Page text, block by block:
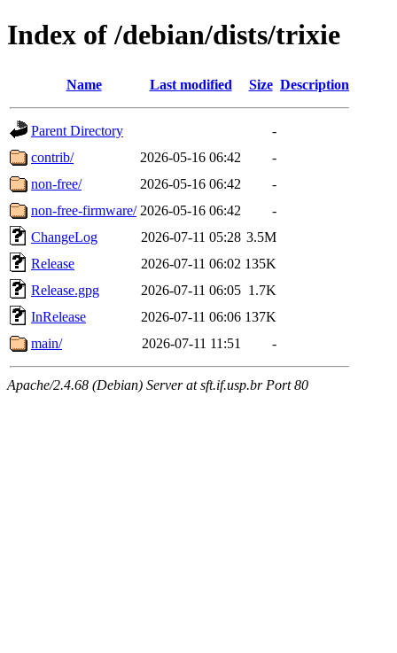
Index of /debian/dists/trixie
Name Last modified Size Description
Parent Directory
-
contrib/
2026-05-16 06:42
-
non-free/
2026-05-16 06:42
-
non-free-firmware/ 2026-05-16 06:42
-
ChangeLog
2026-07-11 05:28 3.5M
Release
2026-07-11 06:02 135K
Release.gpg
2026-07-11 06:05 1.7K
InRelease
2026-07-11 06:06 137K
main/
2026-07-11 11:51 -
Apache/2.4.68 (Debian) Server at sft.if.usp.br Port 80